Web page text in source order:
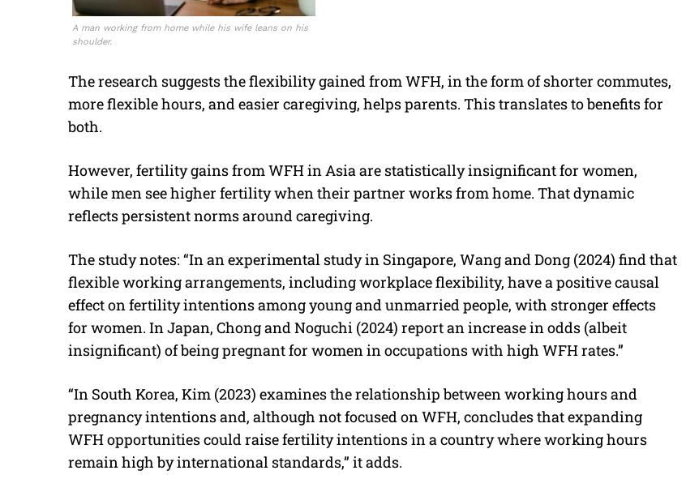
A man working from home while his wife leans on his
shoulder.
The research suggests the flexibility gained from WFH, in the form of shorter commutes,
more flexible hours, and easier caregiving, helps parents. This translates to benefits for
both.
However, fertility gains from WFH in Asia are statistically insignificant for women,
while men see higher fertility when their partner works from home. That dynamic
reflects persistent norms around caregiving.
The study notes: “In an experimental study in Singapore, Wang and Dong (2024) find that
flexible working arrangements, including workplace flexibility, have a positive causal
effect on fertility intentions among young and unmarried people, with stronger effects
for women. In Japan, Chong and Noguchi (2024) report an increase in odds (albeit
insignificant) of being pregnant for women in occupations with high WFH rates.”
“In South Korea, Kim (2023) examines the relationship between working hours and
pregnancy intentions and, although not focused on WFH, concludes that expanding
WFH opportunities could raise fertility intentions in a country where working hours
remain high by international standards,” it adds.